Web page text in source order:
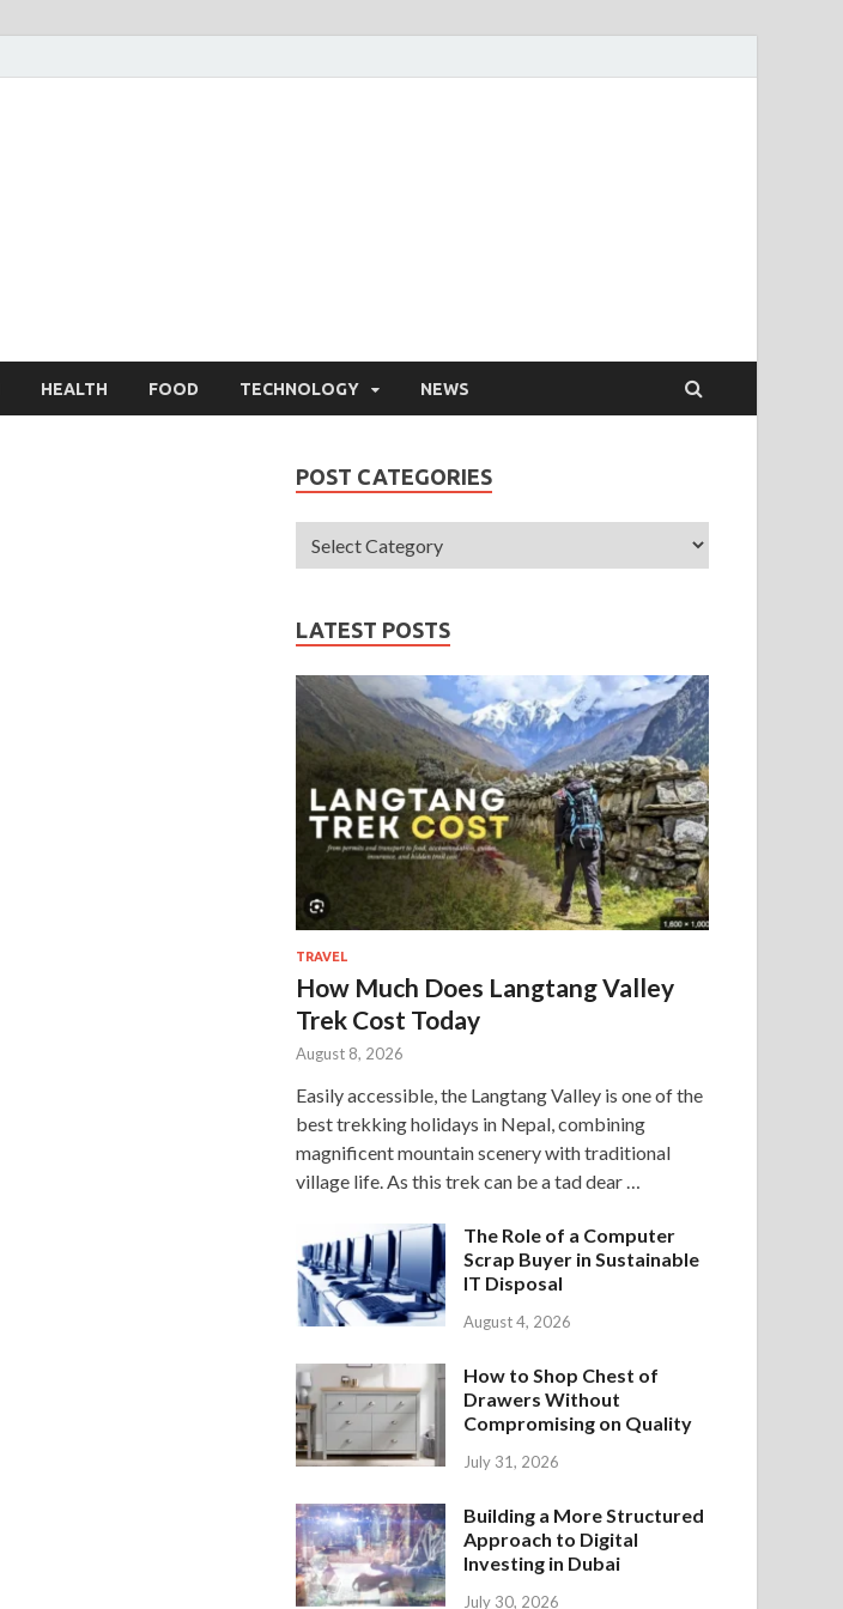
HEALTH FOOD TECHNOLOGY NEWS
POST CATEGORIES
LATEST POSTS
TRAVEL
How Much Does Langtang Valley
Trek Cost Today
August 8, 2026
Easily accessible, the Langtang Valley is one of the
best trekking holidays in Nepal, combining
magnificent mountain scenery with traditional
village life. As this trek can be a tad dear …
The Role of a Computer
Scrap Buyer in Sustainable
IT Disposal
August 4, 2026
How to Shop Chest of
Drawers Without
Compromising on Quality
July 31, 2026
Building a More Structured
Approach to Digital
Investing in Dubai
July 30, 2026